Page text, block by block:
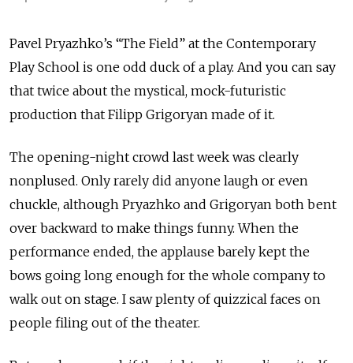
Pavel Pryazhko’s “The Field” at the Contemporary
Play School is one odd duck of a play. And you can say
that twice about the mystical, mock-futuristic
production that Filipp Grigoryan made of it.
The opening-night crowd last week was clearly
nonplused. Only rarely did anyone laugh or even
chuckle, although Pryazhko and Grigoryan both bent
over backward to make things funny. When the
performance ended, the applause barely kept the
bows going long enough for the whole company to
walk out on stage. I saw plenty of quizzical faces on
people filing out of the theater.